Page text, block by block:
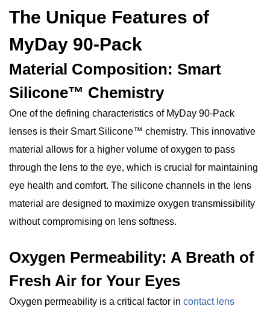
The Unique Features of
MyDay 90-Pack
Material Composition: Smart
Silicone™ Chemistry
One of the defining characteristics of MyDay 90-Pack
lenses is their Smart Silicone™ chemistry. This innovative
material allows for a higher volume of oxygen to pass
through the lens to the eye, which is crucial for maintaining
eye health and comfort. The silicone channels in the lens
material are designed to maximize oxygen transmissibility
without compromising on lens softness.
Oxygen Permeability: A Breath of
Fresh Air for Your Eyes
Oxygen permeability is a critical factor in contact lens